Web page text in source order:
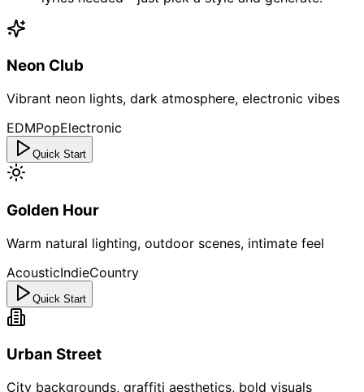
Neon Club
Vibrant neon lights, dark atmosphere, electronic vibes
EDMPopElectronic
Quick Start
Golden Hour
Warm natural lighting, outdoor scenes, intimate feel
AcousticIndieCountry
Quick Start
Urban Street
City backgrounds, graffiti aesthetics, bold visuals